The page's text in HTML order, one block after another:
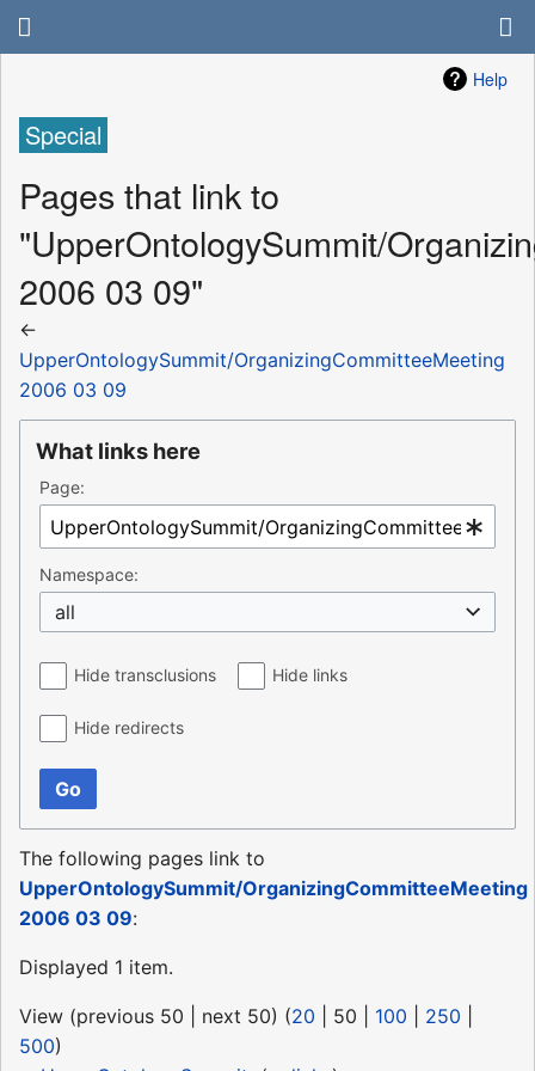
Help
Special
Pages that link to
"UpperOntologySummit/
2006 03 09"
←
UpperOntologySummit/OrganizingCommitteeMeeting
2006 03 09
What links here
Page:
Namespace:
all
Hide transclusions Hide links
Hide redirects
Go
The following pages link to
UpperOntologySummit/OrganizingCommitteeMeeting
2006 03 09:
Displayed 1 item.
View (previous 50 next 50) (20 50 100 250
500)